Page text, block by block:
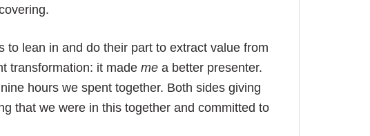
lean in and do their part to extract value from
transformation: it made me a better presenter.
hours we spent together. Both sides giving
that we were in this together and committed to